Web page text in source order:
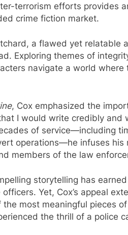
terrorism efforts provides
crime fiction market.
a flawed yet relatable
Exploring themes of
navigate a world
, Cox emphasized the
I would write credibly and
of service—including
operations—he infuses his
members of the law
storytelling has
Yet, Cox’s appeal
most meaningful pieces
the thrill of a police